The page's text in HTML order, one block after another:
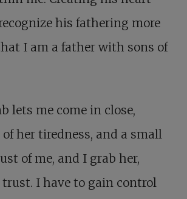
his fathering more
I am a father with sons of
lets me come in close,
her tiredness, and a small
of me, and I grab her,
I have to gain control